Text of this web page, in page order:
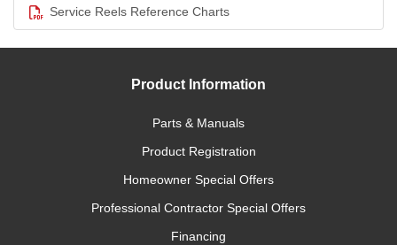
Service Reels Reference Charts
Product Information
Parts & Manuals
Product Registration
Homeowner Special Offers
Professional Contractor Special Offers
Financing